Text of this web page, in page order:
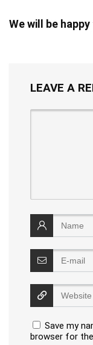
We will be
LEAVE A
Save my
browser for